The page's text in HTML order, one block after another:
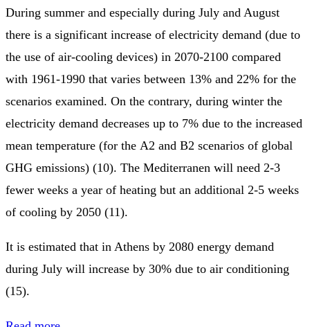
During summer and especially during July and August
there is a significant increase of electricity demand (due to
the use of air-cooling devices) in 2070-2100 compared
with 1961-1990 that varies between 13% and 22% for the
scenarios examined. On the contrary, during winter the
electricity demand decreases up to 7% due to the increased
mean temperature (for the Α2 and Β2 scenarios of global
GHG emissions) (10). The Mediterranen will need 2-3
fewer weeks a year of heating but an additional 2-5 weeks
of cooling by 2050 (11).
It is estimated that in Athens by 2080 energy demand
during July will increase by 30% due to air conditioning
(15).